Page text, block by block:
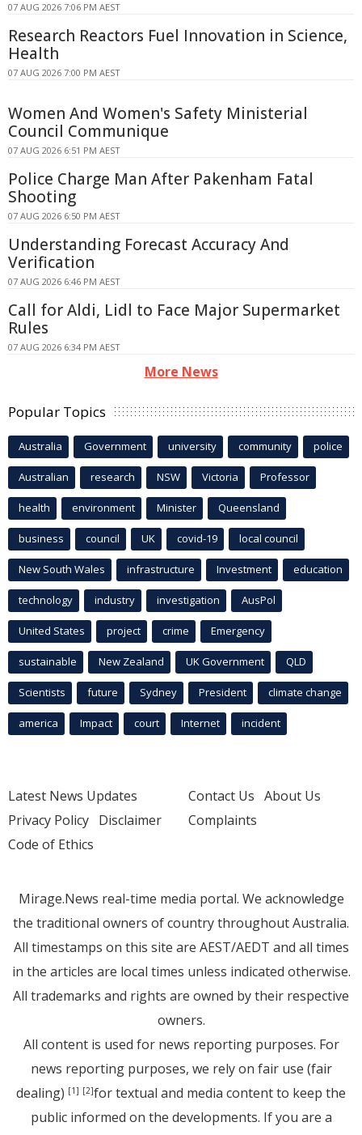
07 AUG 2026 7:06 PM AEST
Research Reactors Fuel Innovation in Science,
Health
07 AUG 2026 7:00 PM AEST
Women And Women's Safety Ministerial
Council Communique
07 AUG 2026 6:51 PM AEST
Police Charge Man After Pakenham Fatal
Shooting
07 AUG 2026 6:50 PM AEST
Understanding Forecast Accuracy And
Verification
07 AUG 2026 6:46 PM AEST
Call for Aldi, Lidl to Face Major Supermarket
Rules
07 AUG 2026 6:34 PM AEST
More News
Popular Topics
Australia Government university community police
Australian research NSW Victoria Professor
health environment Minister Queensland
business council UK covid-19 local council
New South Wales infrastructure Investment education
technology industry investigation AusPol
United States project crime Emergency
sustainable New Zealand UK Government QLD
Scientists future Sydney President climate change
america Impact court Internet incident
Latest News Updates
Privacy Policy Disclaimer
Code of Ethics
Contact Us About Us
Complaints
Mirage.News real-time media portal. We acknowledge
the traditional owners of country throughout Australia.
All timestamps on this site are AEST/AEDT and all times
in the articles are local times unless indicated otherwise.
All trademarks and rights are owned by their respective
owners.
All content is used for news reporting purposes. For
news reporting purposes, we rely on fair use (fair
dealing) [1] [2]for textual and media content to keep the
public informed on the developments. If you are a